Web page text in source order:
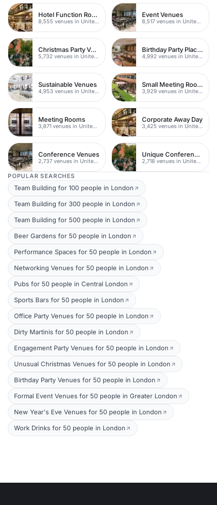
Hotel Function Rooms
8,555 venues in United Kingdom
Event Venues
8,517 venues in United Kingdom
Christmas Party Venues
5,732 venues in United Kingdom
Birthday Party Places
4,992 venues in United Kingdom
Sustainable Venues
4,953 venues in United Kingdom
Small Meeting Rooms
3,929 venues in United Kingdom
Meeting Rooms
3,871 venues in United Kingdom
Corporate Away Day
3,425 venues in United Kingdom
Conference Venues
2,737 venues in United Kingdom
Unique Conferences
2,718 venues in United Kingdom
POPULAR SEARCHES
Team Building for 100 people in London
Team Building for 300 people in London
Team Building for 500 people in London
Beer Gardens for 50 people in London
Performance Spaces for 50 people in London
Networking Venues for 50 people in London
Pubs for 50 people in Central London
Sports Bars for 50 people in London
Office Party Venues for 50 people in London
Dirty Martinis for 50 people in London
Engagement Party Venues for 50 people in London
Unusual Christmas Venues for 50 people in London
Birthday Party Venues for 50 people in London
Formal Event Venues for 50 people in Greater London
New Year's Eve Venues for 50 people in London
Work Drinks for 50 people in London